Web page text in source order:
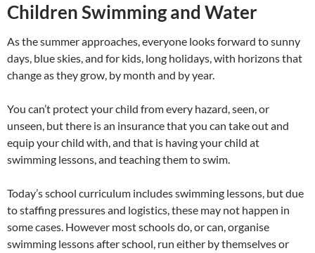
Children Swimming and Water
As the summer approaches, everyone looks forward to sunny
days, blue skies, and for kids, long holidays, with horizons that
change as they grow, by month and by year.
You can’t protect your child from every hazard, seen, or
unseen, but there is an insurance that you can take out and
equip your child with, and that is having your child at
swimming lessons, and teaching them to swim.
Today’s school curriculum includes swimming lessons, but due
to staffing pressures and logistics, these may not happen in
some cases. However most schools do, or can, organise
swimming lessons after school, run either by themselves or